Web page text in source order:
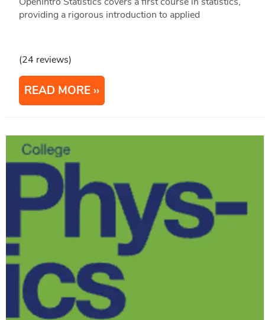
providing a rigorous introduction to applied
(24 reviews)
READ MORE